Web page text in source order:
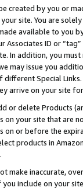
created by you or
site. You are
available to you
Associates ID or
In addition, you
may issue you
different Special
arrive on your site
or delete Products
on your site that are
on or before the
products in
make inaccurate,
you include on your